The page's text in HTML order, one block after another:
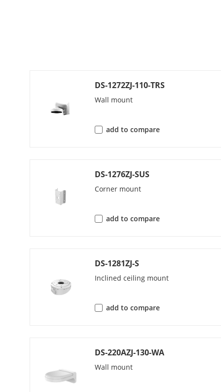
DS-1272ZJ-110-TRS
Wall mount
add to compare
DS-1276ZJ-SUS
Corner mount
add to compare
DS-1281ZJ-S
Inclined ceiling mount
add to compare
DS-220AZJ-130-WA
Wall mount